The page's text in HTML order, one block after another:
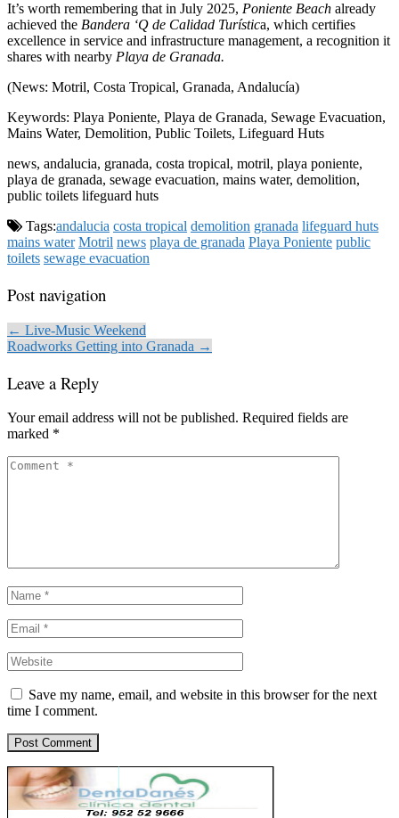
It’s worth remembering that in July 2025, Poniente Beach already
achieved the Bandera ‘Q de Calidad Turística, which certifies
excellence in service and infrastructure management, a recognition it
shares with nearby Playa de Granada.
(News: Motril, Costa Tropical, Granada, Andalucía)
Keywords: Playa Poniente, Playa de Granada, Sewage Evacuation,
Mains Water, Demolition, Public Toilets, Lifeguard Huts
news, andalucia, granada, costa tropical, motril, playa poniente,
playa de granada, sewage evacuation, mains water, demolition,
public toilets lifeguard huts
Tags:andalucia costa tropical demolition granada lifeguard huts
mains water Motril news playa de granada Playa Poniente public
toilets sewage evacuation
Post navigation
← Live-Music Weekend
Roadworks Getting into Granada →
Leave a Reply
Your email address will not be published. Required fields are
marked *
Save my name, email, and website in this browser for the next
time I comment.